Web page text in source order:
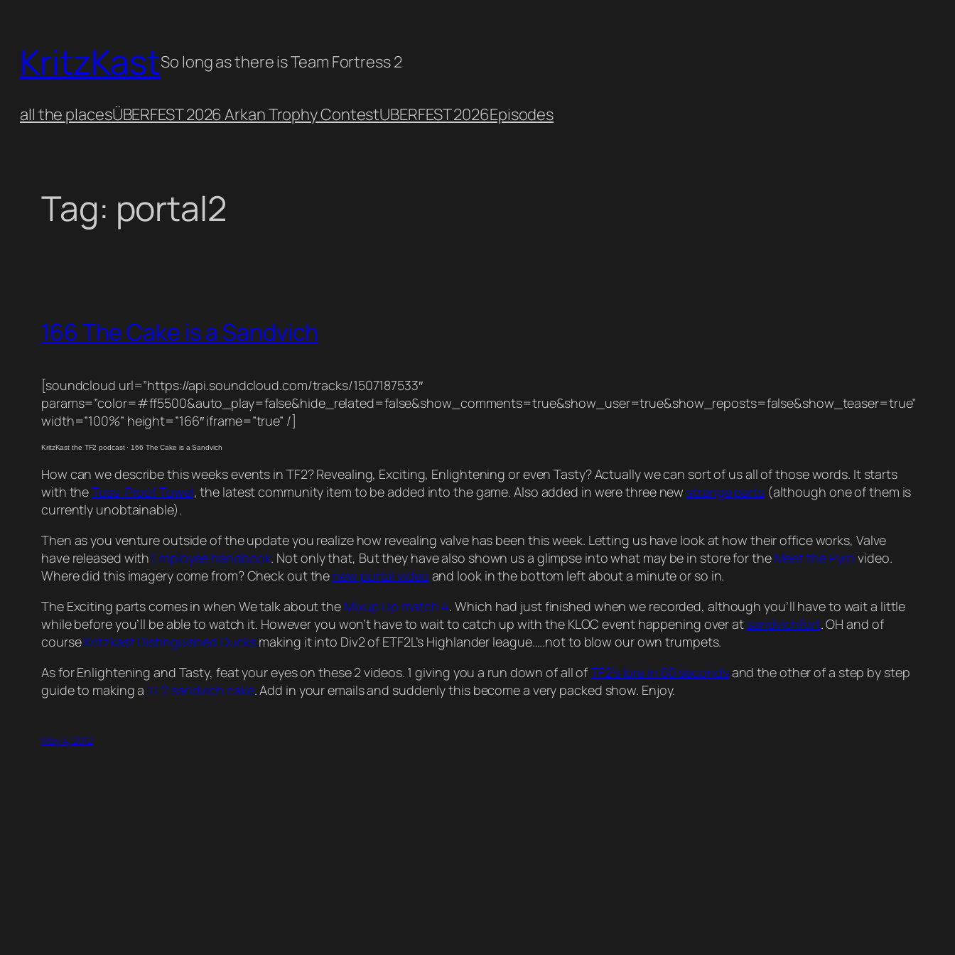
content
KritzKastSo long as there is Team Fortress 2
all the placesÜBERFEST 2026 Arkan Trophy ContestUBERFEST 2026Episodes
Tag: portal2
166 The Cake is a Sandvich
[soundcloud url=”https://api.soundcloud.com/tracks/1507187533″
params=”color=#ff5500&auto_play=false&hide_related=false&show_comments=true&show_user=true&show_reposts=false&show_teaser=true”
width=”100%” height=”166″ iframe=”true” /]
KritzKast the TF2 podcast· 166 The Cake is a Sandvich
How can we describe this weeks events in TF2? Revealing, Exciting, Enlightening or even Tasty? Actually we can sort of us all of those words. It starts
with theToss-Proof Towel, the latest community item to be added into the game. Also added in were three new strange parts(although one of them is
currently unobtainable).
Then as you venture outside of the update you realize how revealing valve has been this week. Letting us have look at how their office works, Valve
have released with Employee handbook. Not only that, But they have also shown us a glimpse into what may be in store for the Meet the Pyro video.
Where did this imagery come from? Check out the new portal video and look in the bottom left about a minute or so in.
The Exciting parts comes in when We talk about the Mixup Up match 4. Which had just finished when we recorded, although you’ll have to wait a little
while before you’ll be able to watch it. However you won’t have to wait to catch up with the KLOC event happening over at sandvichfort. OH and of
courseKritzkast Distinguished Ducksmaking it into Div2 of ETF2L’s Highlander league…..not to blow our own trumpets.
As for Enlightening and Tasty, feat your eyes on these 2 videos. 1 giving you a run down of all ofTF2’s lore in 60 secondsand the other of a step by step
guide to making aTF2 sandvich cake. Add in your emails and suddenly this become a very packed show. Enjoy.
May 4, 2012